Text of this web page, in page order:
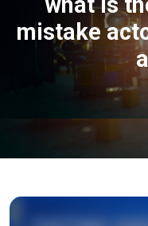
mistake